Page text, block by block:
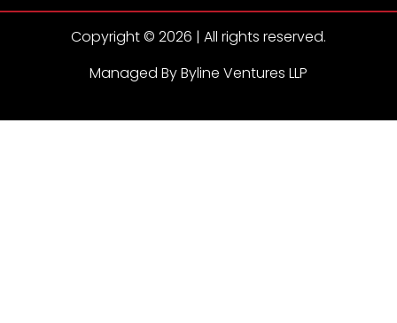
Copyright © 2026 | All rights reserved.
Managed By Byline Ventures LLP